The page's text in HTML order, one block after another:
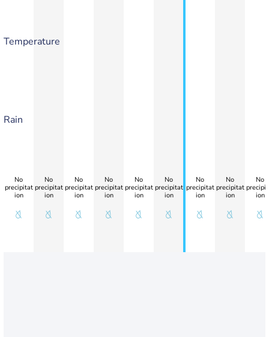
Temperature
Rain
No
precipitat
ion
No
precipitat
ion
No
precipitat
ion
No
precipitat
ion
No
precipitat
ion
No
precipitat
ion
No
precipitat
ion
No
precipitat
ion
No
ion